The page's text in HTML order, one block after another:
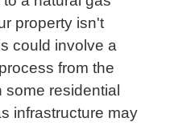
property isn't
could involve a
from the
residential
infrastructure may